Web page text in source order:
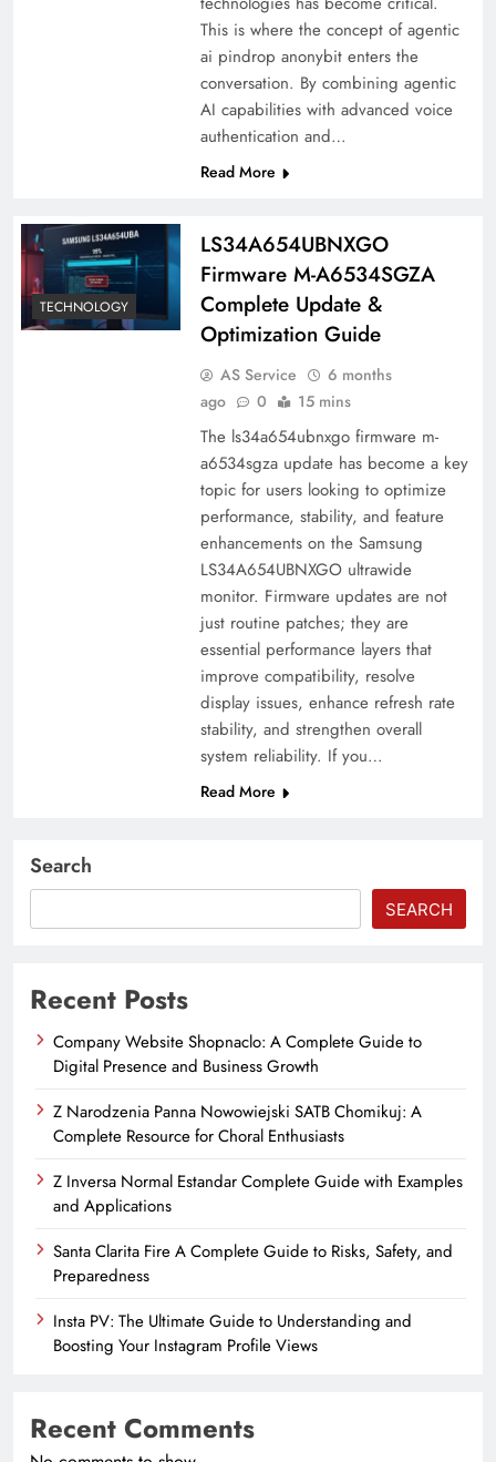
This is where the concept of agentic
ai pindrop anonybit enters the
conversation. By combining agentic
AI capabilities with advanced voice
authentication and…
Read More
TECHNOLOGY
LS34A654UBNXGO
Firmware M-A6534SGZA
Complete Update &
Optimization Guide
AS Service
6 months
ago
0 15 mins
The ls34a654ubnxgo firmware m-
a6534sgza update has become a key
topic for users looking to optimize
performance, stability, and feature
enhancements on the Samsung
LS34A654UBNXGO ultrawide
monitor. Firmware updates are not
just routine patches; they are
essential performance layers that
improve compatibility, resolve
display issues, enhance refresh rate
stability, and strengthen overall
system reliability. If you…
Read More
Search
SEARCH
Recent Posts
Company Website Shopnaclo: A Complete Guide to
Digital Presence and Business Growth
Z Narodzenia Panna Nowowiejski SATB Chomikuj: A
Complete Resource for Choral Enthusiasts
Z Inversa Normal Estandar Complete Guide with Examples
and Applications
Santa Clarita Fire A Complete Guide to Risks, Safety, and
Preparedness
Insta PV: The Ultimate Guide to Understanding and
Boosting Your Instagram Profile Views
Recent Comments